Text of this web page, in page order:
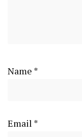
Name *
Email *